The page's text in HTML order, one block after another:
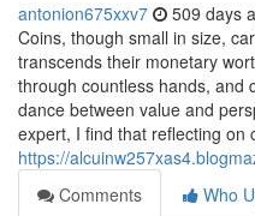
antonion675xxv7 509 days
Coins, though small in size,
transcends their monetary
through countless hands, and
dance between value and
expert, I find that reflecting on
https://
Comments
Who